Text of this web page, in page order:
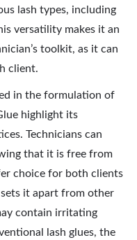
lash types, including
versatility makes it an
toolkit, as it can
client.
in the formulation of
highlight its
Technicians can
that it is free from
choice for both clients
it apart from other
contain irritating
lash glues, the